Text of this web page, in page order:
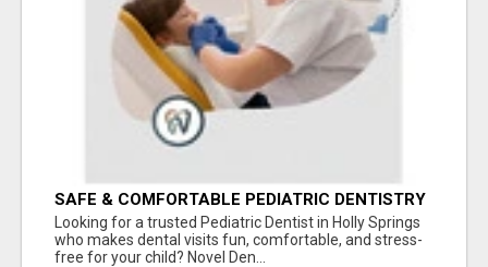
SAFE & COMFORTABLE PEDIATRIC DENTISTRY
FOR KIDS IN HOLLY SPRINGS
Looking for a trusted Pediatric Dentist in Holly Springs
who makes dental visits fun, comfortable, and stress-
free for your child? Novel Den...